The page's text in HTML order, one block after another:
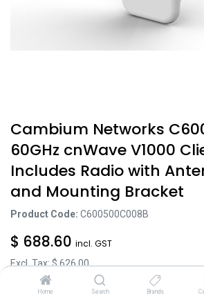
Home Search Brands
Cambium Networks
60GHz cnWave V1000
Includes Radio with
and Mounting Bracket
Product Code: C600500C008B
$ 688.60 incl. GST
Excl. Tax: $626.00